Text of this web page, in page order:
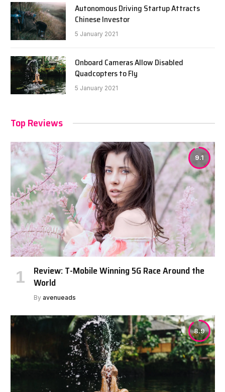
Autonomous Driving Startup Attracts
Chinese Investor
5 January 2021
Onboard Cameras Allow Disabled
Quadcopters to Fly
5 January 2021
Top Reviews
9.1
Review: T-Mobile Winning 5G Race Around the
World
By avenueads
8.9